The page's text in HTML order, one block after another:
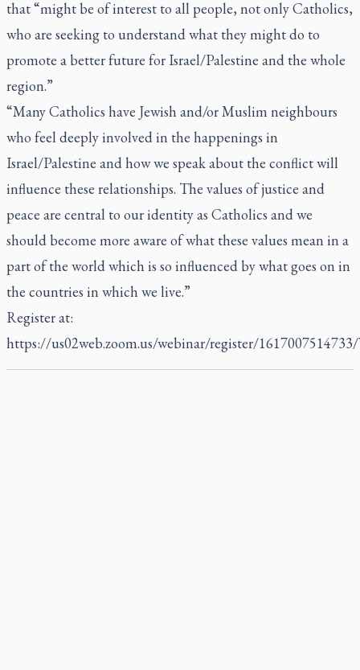
that “might be of interest to all people, not only Catholics,
who are seeking to understand what they might do to
promote a better future for Israel/Palestine and the whole
region.”
“Many Catholics have Jewish and/or Muslim neighbours
who feel deeply involved in the happenings in
Israel/Palestine and how we speak about the conflict will
influence these relationships. The values of justice and
peace are central to our identity as Catholics and we
should become more aware of what these values mean in a
part of the world which is so influenced by what goes on in
the countries in which we live.”
Register at:
https://us02web.zoom.us/webinar/register/